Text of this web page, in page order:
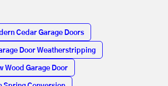
Cedar Garage Doors
Door Weatherstripping
Wood Garage Door